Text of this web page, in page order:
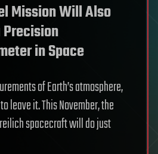
Mission Will Also
in Space
of Earth’s atmosphere,
leave it. This November, the
spacecraft will do just